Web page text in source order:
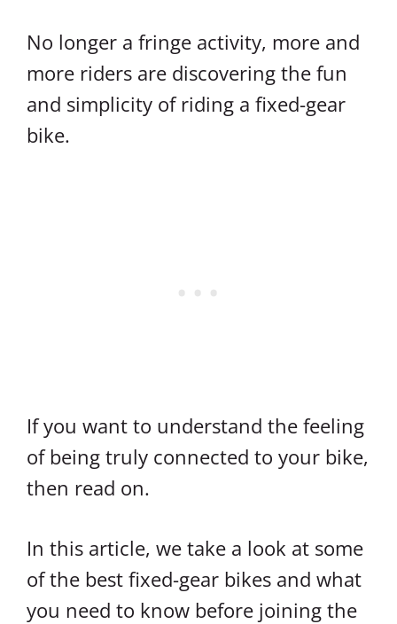
No longer a fringe activity, more and
more riders are discovering the fun
and simplicity of riding a fixed-gear
bike.
If you want to understand the feeling
of being truly connected to your bike,
then read on.
In this article, we take a look at some
of the best fixed-gear bikes and what
you need to know before joining the